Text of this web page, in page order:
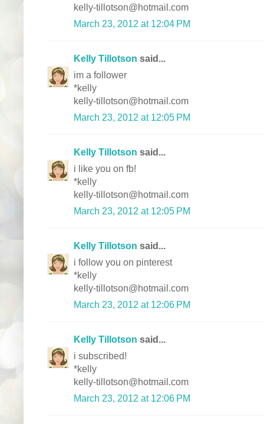
kelly-tillotson@hotmail.com
March 23, 2012 at 12:04 PM
Kelly Tillotson said...
im a follower
*kelly
kelly-tillotson@hotmail.com
March 23, 2012 at 12:05 PM
Kelly Tillotson said...
i like you on fb!
*kelly
kelly-tillotson@hotmail.com
March 23, 2012 at 12:05 PM
Kelly Tillotson said...
i follow you on pinterest
*kelly
kelly-tillotson@hotmail.com
March 23, 2012 at 12:06 PM
Kelly Tillotson said...
i subscribed!
*kelly
kelly-tillotson@hotmail.com
March 23, 2012 at 12:06 PM